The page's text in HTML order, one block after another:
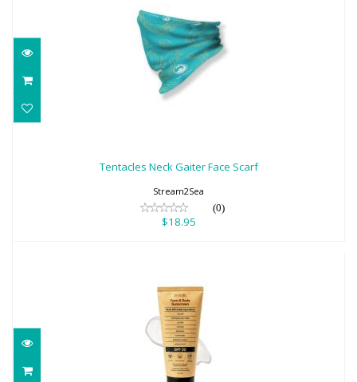
$18.95
Tentacles Neck Gaiter Face Scarf
Stream2Sea
(0)
$18.95